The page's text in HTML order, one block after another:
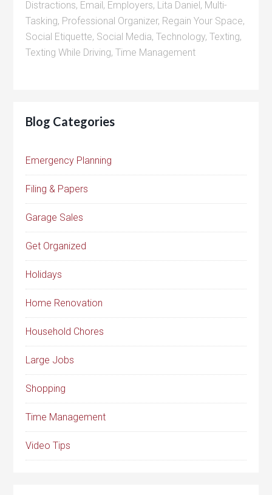
Distractions, Email, Employers, Lita Daniel, Multi-
Tasking, Professional Organizer, Regain Your Space,
Social Etiquette, Social Media,Technology,Texting,
Texting While Driving,Time Management
Blog Categories
Emergency Planning
Filing & Papers
Garage Sales
Get Organized
Holidays
Home Renovation
Household Chores
Large Jobs
Shopping
Time Management
Video Tips